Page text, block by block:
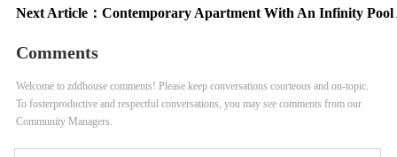
Next Article： Contemporary Apartment With An Infinity Pool
Comments
Welcome to zddhouse comments! Please keep conversations courteous and on-topic.
To fosterproductive and respectful conversations, you may see comments from our
Community Managers.